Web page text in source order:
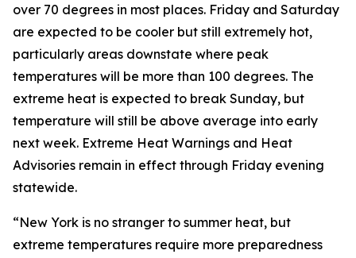
over 70 degrees in most places. Friday and Saturday
are expected to be cooler but still extremely hot,
particularly areas downstate where peak
temperatures will be more than 100 degrees. The
extreme heat is expected to break Sunday, but
temperature will still be above average into early
next week. Extreme Heat Warnings and Heat
Advisories remain in effect through Friday evening
statewide.
“New York is no stranger to summer heat, but
extreme temperatures require more preparedness